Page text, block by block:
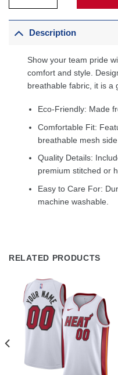
Description
Show your team pride
comfort and style.
breathable fabric, it is a
Eco-Friendly: Made
Comfortable Fit:
breathable mesh side
Quality Details:
premium stitched or
Easy to Care For:
machine washable.
RELATED PRODUCTS